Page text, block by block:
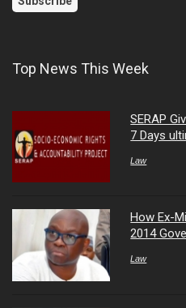
Top News This Week
SERAP
7 Days
Law
How Ex-
2014
Law